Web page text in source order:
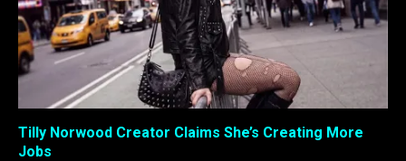
Tilly Norwood Creator Claims She’s Creating More
Jobs